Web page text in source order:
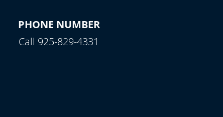
PHONE NUMBER
Call 925-829-4331